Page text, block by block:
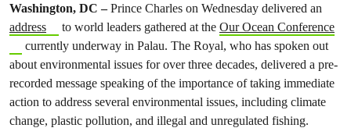
Washington, DC –Prince Charles on Wednesday delivered an
address
to world leaders gathered at the Our Ocean Conference
currently underway in Palau. The Royal, who has spoken out
about environmental issues for over three decades, delivered a pre-
recorded message speaking of the importance of taking immediate
action to address several environmental issues, including climate
change, plastic pollution, and illegal and unregulated fishing.